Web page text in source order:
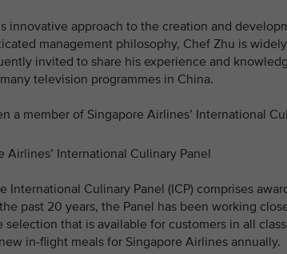
innovative approach to the creation and
management philosophy, Chef Zhu is
invited to share his experience and
television programmes in China.
a member of Singapore Airlines’ International
Airlines’ International Culinary Panel
International Culinary Panel (ICP) comprises
past 20 years, the Panel has been working
that is available for customers in all
in-flight meals for Singapore Airlines annually.